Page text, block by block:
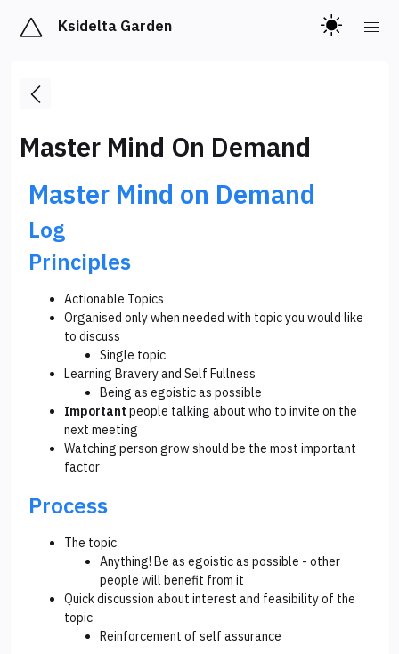
Ksidelta Garden
Master Mind On Demand
Master Mind on Demand
Log
Principles
Actionable Topics
Organised only when needed with topic you would like
to discuss
Single topic
Learning Bravery and Self Fullness
Being as egoistic as possible
Important people talking about who to invite on the
next meeting
Watching person grow should be the most important
factor
Process
The topic
Anything! Be as egoistic as possible - other
people will benefit from it
Quick discussion about interest and feasibility of the
topic
Reinforcement of self assurance